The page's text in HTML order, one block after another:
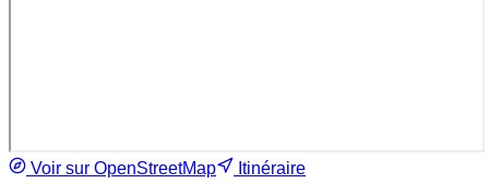
Voir sur OpenStreetMap Itinéraire